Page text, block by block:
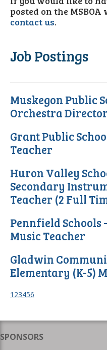
posted on the MSBOA
contact us.
Job Postings
Muskegon Public
Orchestra Director
Grant Public
Teacher
Huron Valley
Secondary
Teacher (2 Full
Pennfield Schools
Music Teacher
Gladwin
Elementary (K-5)
1 23456
SPONSORS